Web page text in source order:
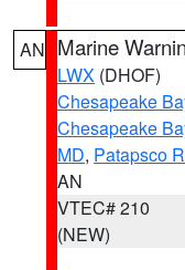
AN Marine
LWX (DHOF)
Chesapeake
Chesapeake
MD, Patapsco
AN
VTEC# 210
(NEW)